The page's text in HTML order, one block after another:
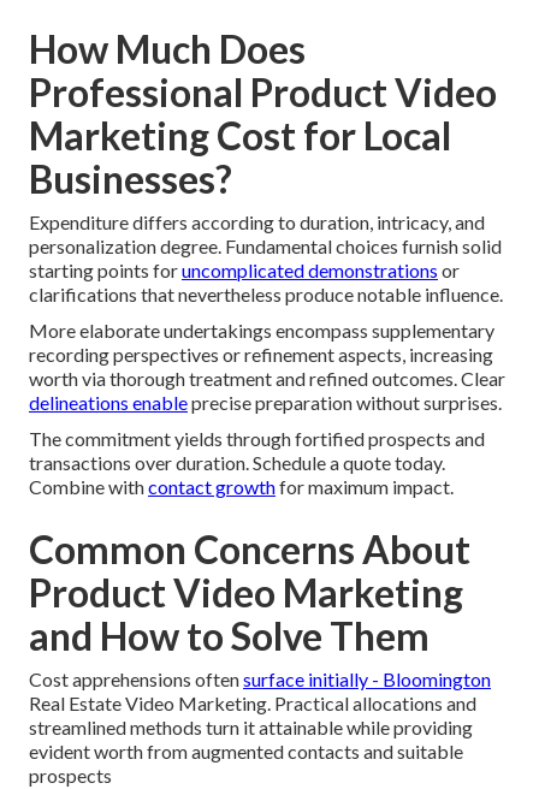
How Much Does
Professional Product Video
Marketing Cost for Local
Businesses?
Expenditure differs according to duration, intricacy, and
personalization degree. Fundamental choices furnish solid
starting points foruncomplicated demonstrations or
clarifications that nevertheless produce notable influence.
More elaborate undertakings encompass supplementary
recording perspectives or refinement aspects, increasing
worth via thorough treatment and refined outcomes. Clear
delineations enableprecise preparation without surprises.
The commitment yields through fortified prospects and
transactions over duration. Schedule a quote today.
Combine withcontact growthfor maximum impact.
Common Concerns About
Product Video Marketing
and How to Solve Them
Cost apprehensions oftensurface initially - Bloomington
Real Estate Video Marketing. Practical allocations and
streamlined methods turn it attainable while providing
evident worth from augmented contacts and suitable
prospects